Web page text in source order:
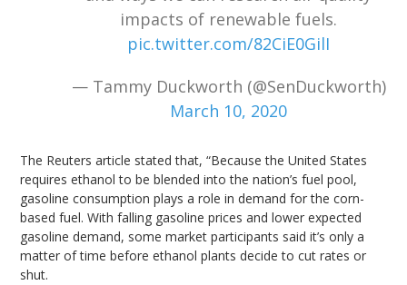
impacts of renewable fuels.
pic.twitter.com/82CiE0GilI
— Tammy Duckworth (@SenDuckworth)
March 10, 2020
The Reuters article stated that, “Because the United States
requires ethanol to be blended into the nation’s fuel pool,
gasoline consumption plays a role in demand for the corn-
based fuel. With falling gasoline prices and lower expected
gasoline demand, some market participants said it’s only a
matter of time before ethanol plants decide to cut rates or
shut.